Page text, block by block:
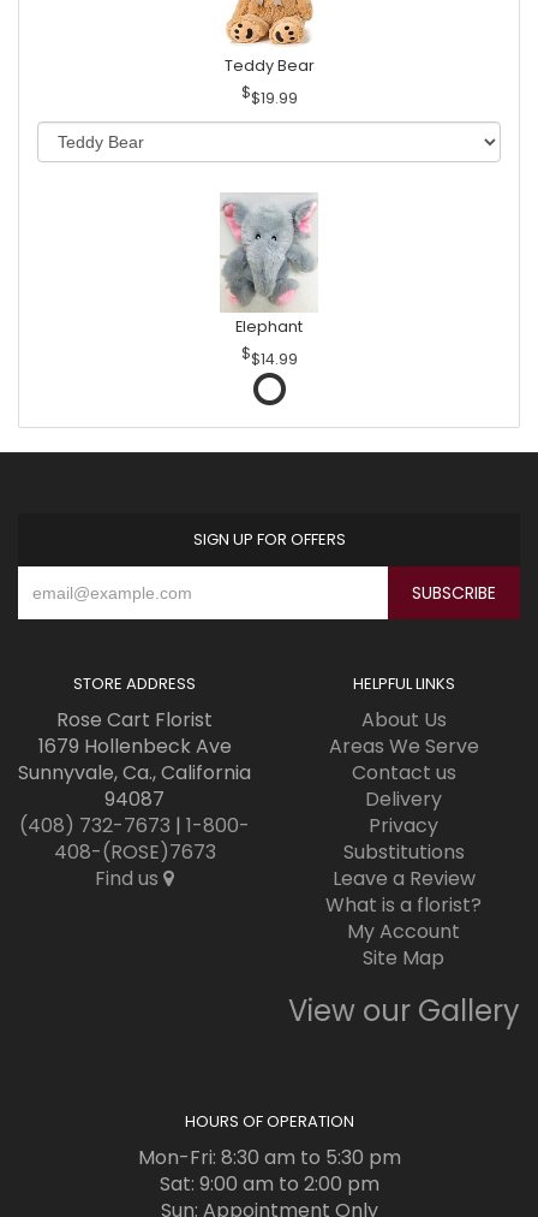
Teddy Bear
$19.99
Elephant
$14.99
SIGN UP FOR OFFERS
STORE ADDRESS
Rose Cart Florist
1679 Hollenbeck Ave
Sunnyvale, Ca., California
94087
(408) 732-7673 | 1-800-
408-(ROSE)7673
Find us
HELPFUL LINKS
About Us
Areas We Serve
Contact us
Delivery
Privacy
Substitutions
Leave a Review
What is a florist?
My Account
Site Map
View our Gallery
HOURS OF OPERATION
Mon-Fri: 8:30 am to 5:30 pm
Sat: 9:00 am to 2:00 pm
Sun: Appointment Only